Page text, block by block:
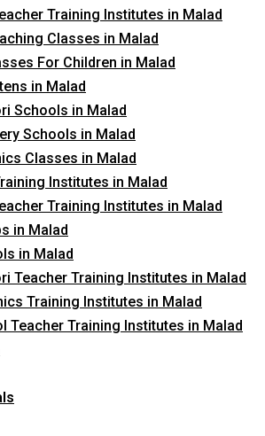
Training Institutes in Malad
Classes in Malad
For Children in Malad
in Malad
Schools in Malad
Schools in Malad
Classes in Malad
Institutes in Malad
Training Institutes in Malad
in Malad
in Malad
Teacher Training Institutes in Malad
Training Institutes in Malad
Teacher Training Institutes in Malad